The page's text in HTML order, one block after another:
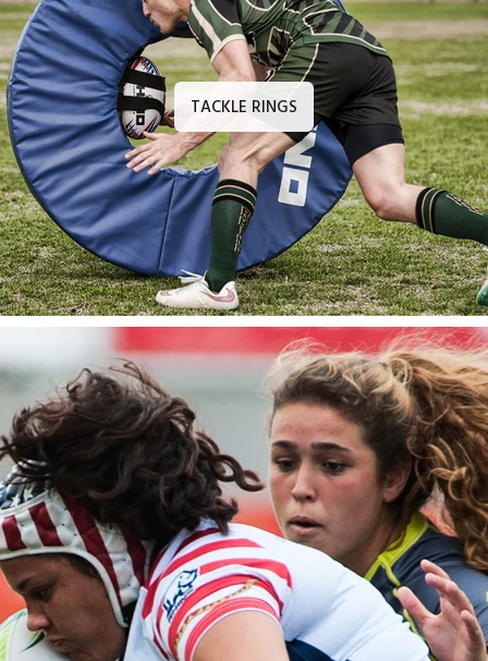
TACKLE RINGS